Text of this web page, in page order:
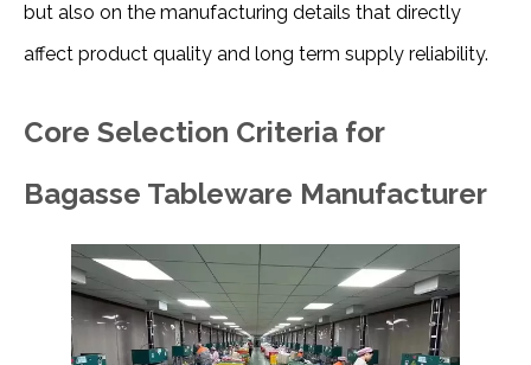
but also on the manufacturing details that directly
affect product quality and long term supply reliability.
Core Selection Criteria for
Bagasse Tableware Manufacturer